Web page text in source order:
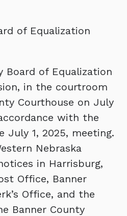
of Equalization
Board of Equalization
in the courtroom
Courthouse on July
with the
July 1, 2025, meeting.
Nebraska
in Harrisburg,
Office, Banner
Office, and the
Banner County